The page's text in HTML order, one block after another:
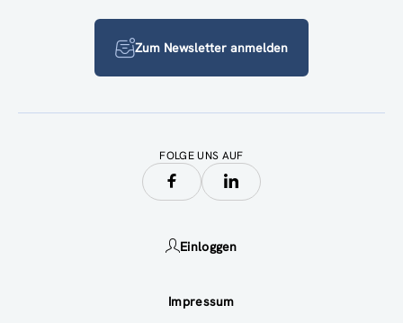
Zum Newsletter anmelden
FOLGE UNS AUF
Einloggen
Impressum